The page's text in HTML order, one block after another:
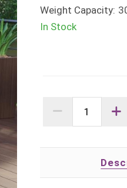
Weight Capacity:
In Stock